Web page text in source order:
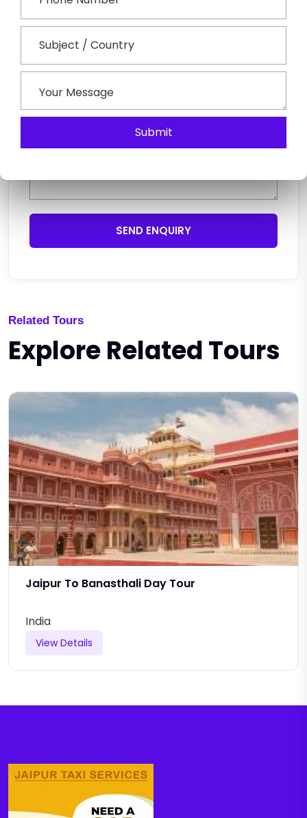
Submit
SEND ENQUIRY
Related Tours
Explore Related Tours
Jaipur To Banasthali Day Tour
India
View Details